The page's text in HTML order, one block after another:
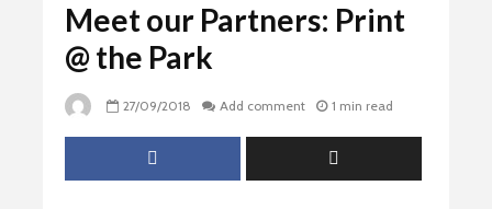
Meet our Partners: Print
@ the Park
27/09/2018 Add comment 1 min read